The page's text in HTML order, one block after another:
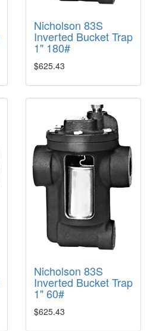
Nicholson 83S
Inverted Bucket Trap
1" 180#
$625.43
Nicholson 83S
Inverted Bucket Trap
1" 60#
$625.43